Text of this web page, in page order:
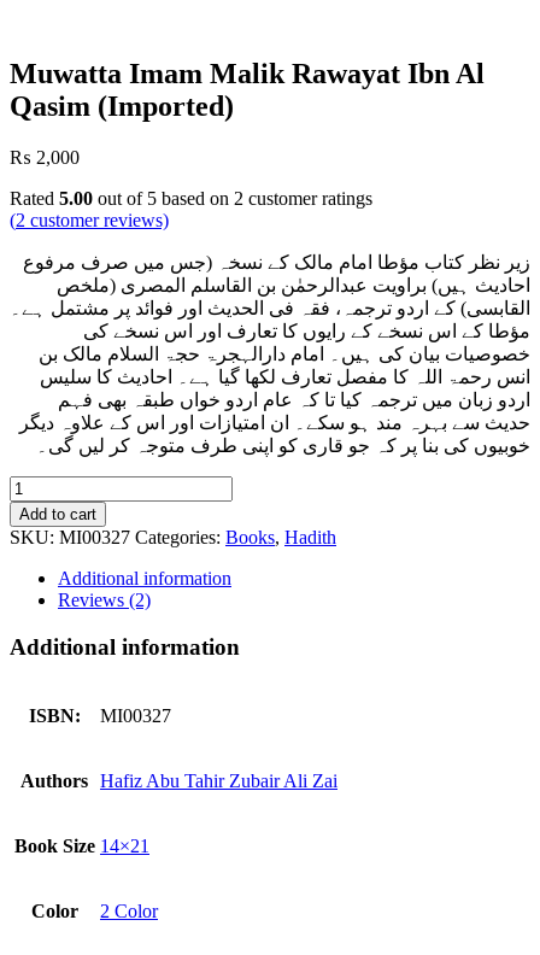
Muwatta Imam Malik Rawayat Ibn Al
Qasim (Imported)
₨ 2,000
Rated 5.00 out of 5 based on 2 customer ratings
(2 customer reviews)
زیر نظر کتاب مؤطا امام مالک کے نسخہ (جس میں صرف مرفوع
احادیث ہیں) براویت عبدالرحمٰن بن القاسلم المصری (ملخص
القابسی) کے اردو ترجمہ، فقہ فی الحدیث اور فوائد پر مشتمل ہے۔
مؤطا کے اس نسخے کے رایوں کا تعارف اور اس نسخے کی
خصوصیات بیان کی ہیں۔ امام دارالہجرۃ حجۃ السلام مالک بن
انس رحمۃ اللہ کا مفصل تعارف لکھا گیا ہے۔ احادیث کا سلیس
اردو زبان میں ترجمہ کیا تا کہ عام اردو خواں طبقہ بھی فہم
حدیث سے بہرہ مند ہو سکے۔ ان امتیازات اور اس کے علاوہ دیگر
خوبیوں کی بنا پر کہ جو قاری کو اپنی طرف متوجہ کر لیں گی۔
Muwatta
Imam
Malik
Rawayat
(Imported)
quantity
Add to cart
SKU: MI00327 Categories: Books, Hadith
Additional information
Reviews (2)
Additional information
ISBN: MI00327
Authors Hafiz Abu Tahir Zubair Ali Zai
Book Size 14×21
Color 2 Color